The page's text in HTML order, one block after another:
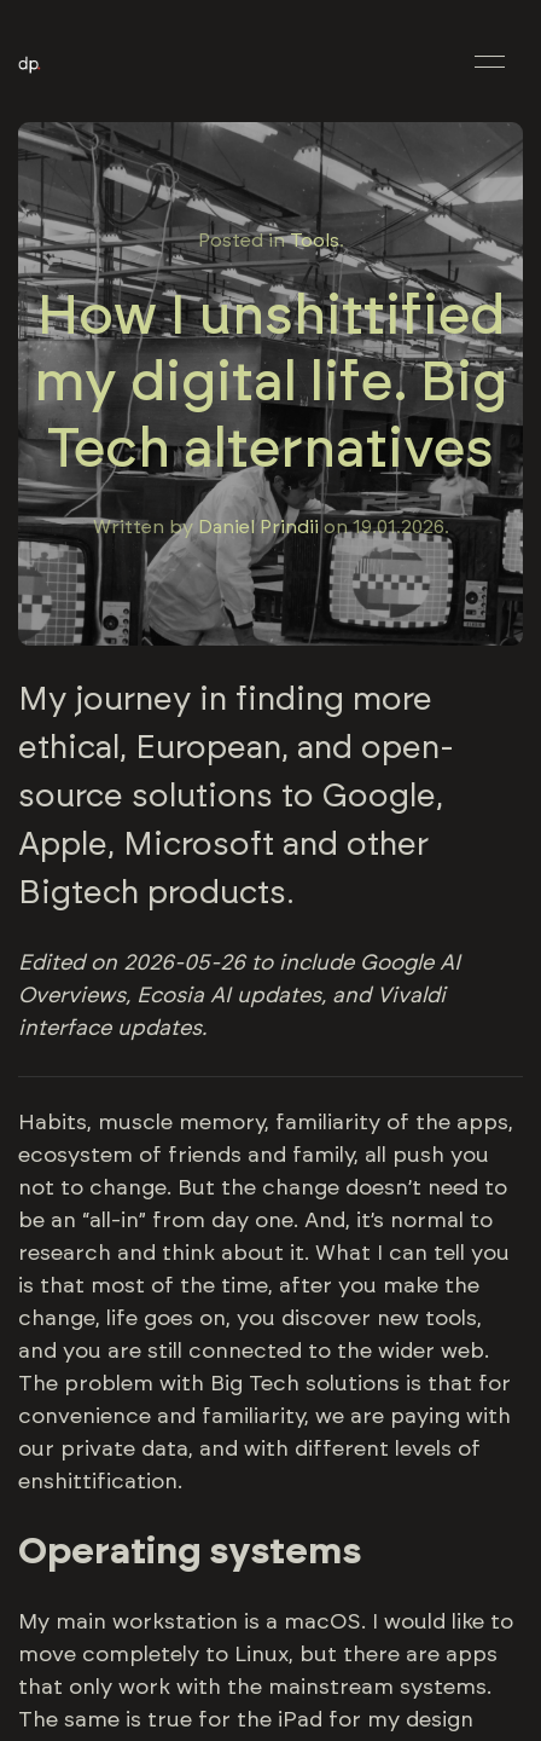
Posted inTools.
How I unshittified
my digital life. Big
Tech alternatives
Written by Daniel Prindii on19.01.2026.
My journey in finding more
ethical, European, and open-
source solutions to Google,
Apple, Microsoft and other
Bigtech products.
Edited on 2026-05-26 to include Google AI
Overviews, Ecosia AI updates, and Vivaldi
interface updates.
Habits, muscle memory, familiarity of the apps,
ecosystem of friends and family, all push you
not to change. But the change doesn’t need to
be an “all-in” from day one. And, it’s normal to
research and think about it. What I can tell you
is that most of the time, after you make the
change, life goes on, you discover new tools,
and you are still connected to the wider web.
The problem with Big Tech solutions is that for
convenience and familiarity, we are paying with
our private data, and with different levels of
enshittification.
Operating systems
My main workstation is a macOS. I would like to
move completely to Linux, but there are apps
that only work with the mainstream systems.
The same is true for the iPad for my design